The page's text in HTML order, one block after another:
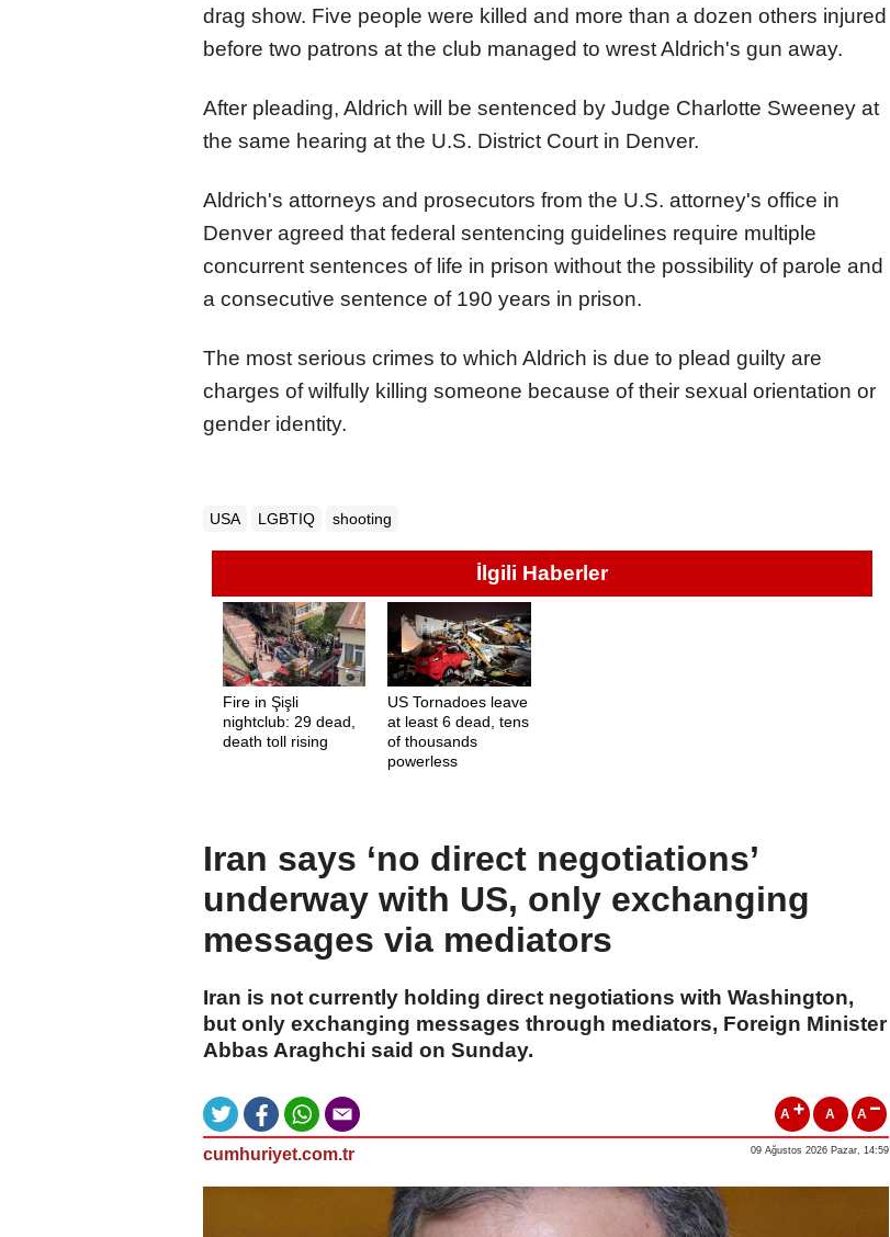
drag show. Five people were killed and more than a dozen others injured
before two patrons at the club managed to wrest Aldrich's gun away.
After pleading, Aldrich will be sentenced by Judge Charlotte Sweeney at
the same hearing at the U.S. District Court in Denver.
Aldrich's attorneys and prosecutors from the U.S. attorney's office in
Denver agreed that federal sentencing guidelines require multiple
concurrent sentences of life in prison without the possibility of parole and
a consecutive sentence of 190 years in prison.
The most serious crimes to which Aldrich is due to plead guilty are
charges of wilfully killing someone because of their sexual orientation or
gender identity.
USA LGBTIQ shooting
İlgili Haberler
Fire in Şişli
nightclub: 29 dead,
death toll rising
US Tornadoes leave
at least 6 dead, tens
of thousands
powerless
Iran says ‘no direct negotiations’
underway with US, only exchanging
messages via mediators
Iran is not currently holding direct negotiations with Washington,
but only exchanging messages through mediators, Foreign Minister
Abbas Araghchi said on Sunday.
A A A
cumhuriyet.com.tr 09 Ağustos 2026 Pazar, 14:59